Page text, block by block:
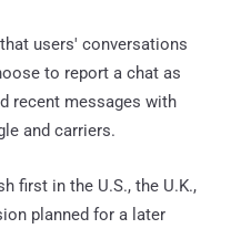
users' conversations
to report a chat as
recent messages with
and carriers.
first in the U.S., the U.K.,
planned for a later